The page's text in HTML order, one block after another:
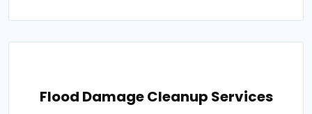
Flood Damage Cleanup Services